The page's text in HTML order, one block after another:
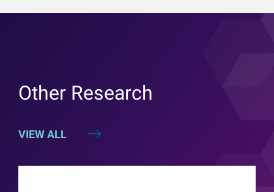
VIEW ALL
Other Research